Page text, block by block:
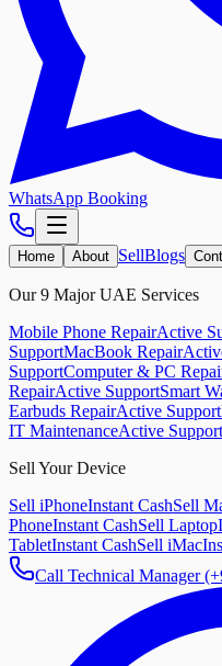
WhatsApp Booking
Home About SellBlogs
Our 9 Major UAE Services
Mobile Phone RepairActive
SupportMacBook Repair
SupportComputer & PC
RepairActive SupportSmart
Earbuds RepairActive Support
IT MaintenanceActive Support
Sell Your Device
Sell iPhoneInstant CashSell
PhoneInstant CashSell Laptop
TabletInstant CashSell iMac
Call Technical Manager